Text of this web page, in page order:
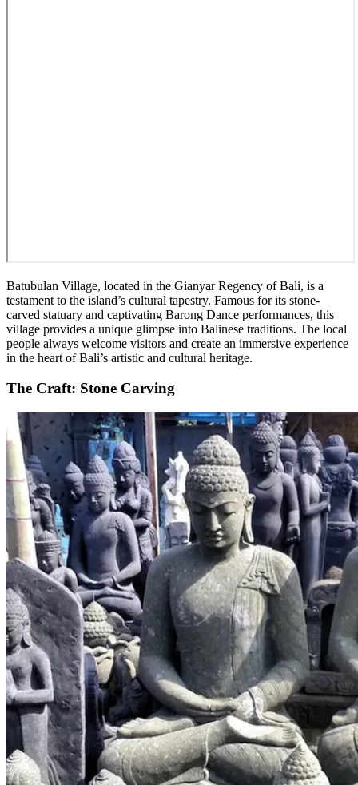
Batubulan Village, located in the Gianyar Regency of Bali, is a
testament to the island’s cultural tapestry. Famous for its stone-
carved statuary and captivating Barong Dance performances, this
village provides a unique glimpse into Balinese traditions. The local
people always welcome visitors and create an immersive experience
in the heart of Bali’s artistic and cultural heritage.
The Craft: Stone Carving